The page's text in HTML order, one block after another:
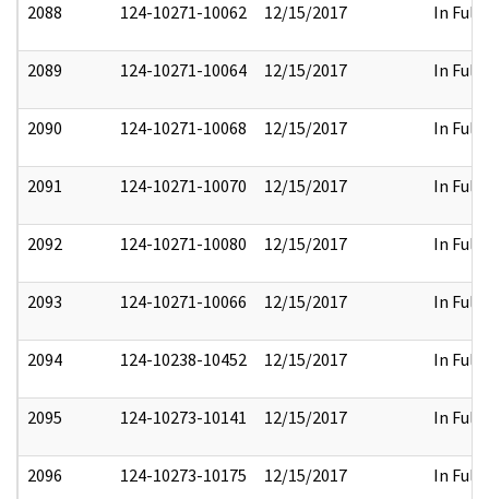
2088 124-10271-10062 12/15/2017 In Full
2089 124-10271-10064 12/15/2017 In Full
2090 124-10271-10068 12/15/2017 In Full
2091 124-10271-10070 12/15/2017 In Full
2092 124-10271-10080 12/15/2017 In Full
2093 124-10271-10066 12/15/2017 In Full
2094 124-10238-10452 12/15/2017 In Full
2095 124-10273-10141 12/15/2017 In Full
2096 124-10273-10175 12/15/2017 In Full